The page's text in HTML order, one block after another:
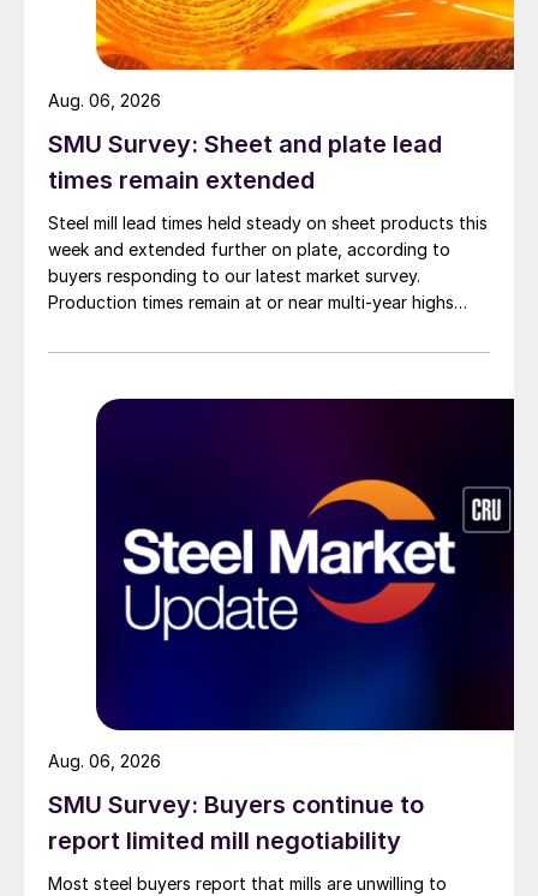
SMU Survey: Sheet and plate lead
times remain extended
Steel mill lead times held steady on sheet products this
week and extended further on plate, according to
buyers responding to our latest market survey.
Production times remain at or near multi-year highs
than they were last summer.
Aug. 06, 2026
SMU Survey: Buyers continue to
report limited mill negotiability
Most steel buyers report that mills are unwilling to
Aug. 06, 2026